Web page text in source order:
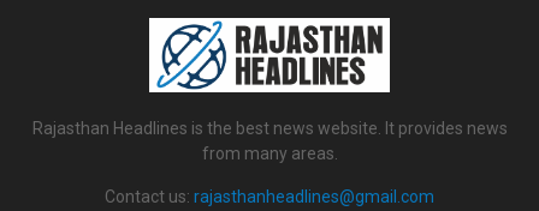
Rajasthan Headlines is the best news website. It provides news
from many areas.
Contact us: rajasthanheadlines@gmail.com